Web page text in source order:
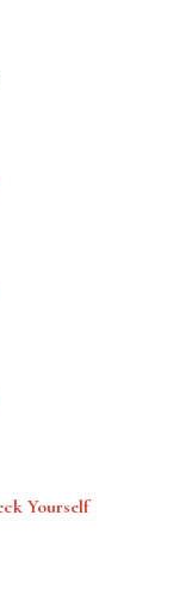
Yourself